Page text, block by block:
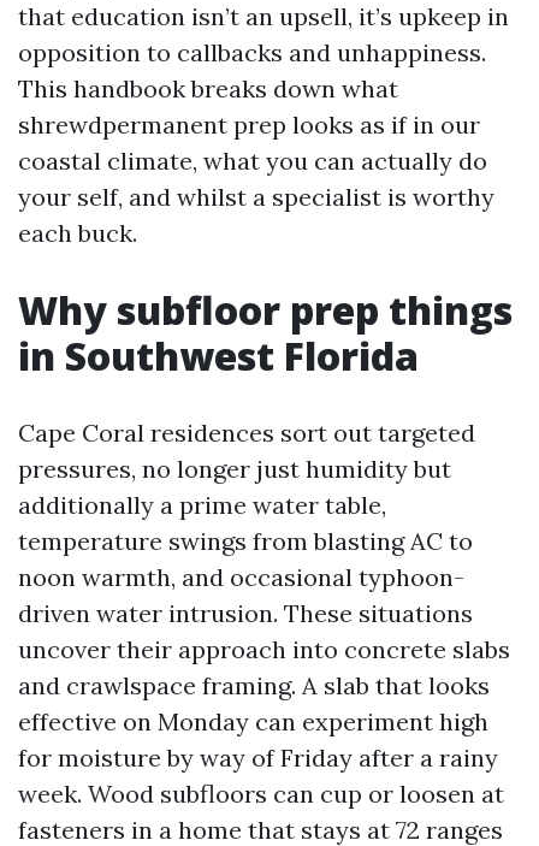
that education isn’t an upsell, it’s upkeep in
opposition to callbacks and unhappiness.
This handbook breaks down what
shrewdpermanent prep looks as if in our
coastal climate, what you can actually do
your self, and whilst a specialist is worthy
each buck.
Why subfloor prep things
in Southwest Florida
Cape Coral residences sort out targeted
pressures, no longer just humidity but
additionally a prime water table,
temperature swings from blasting AC to
noon warmth, and occasional typhoon-
driven water intrusion. These situations
uncover their approach into concrete slabs
and crawlspace framing. A slab that looks
effective on Monday can experiment high
for moisture by way of Friday after a rainy
week. Wood subfloors can cup or loosen at
fasteners in a home that stays at 72 ranges